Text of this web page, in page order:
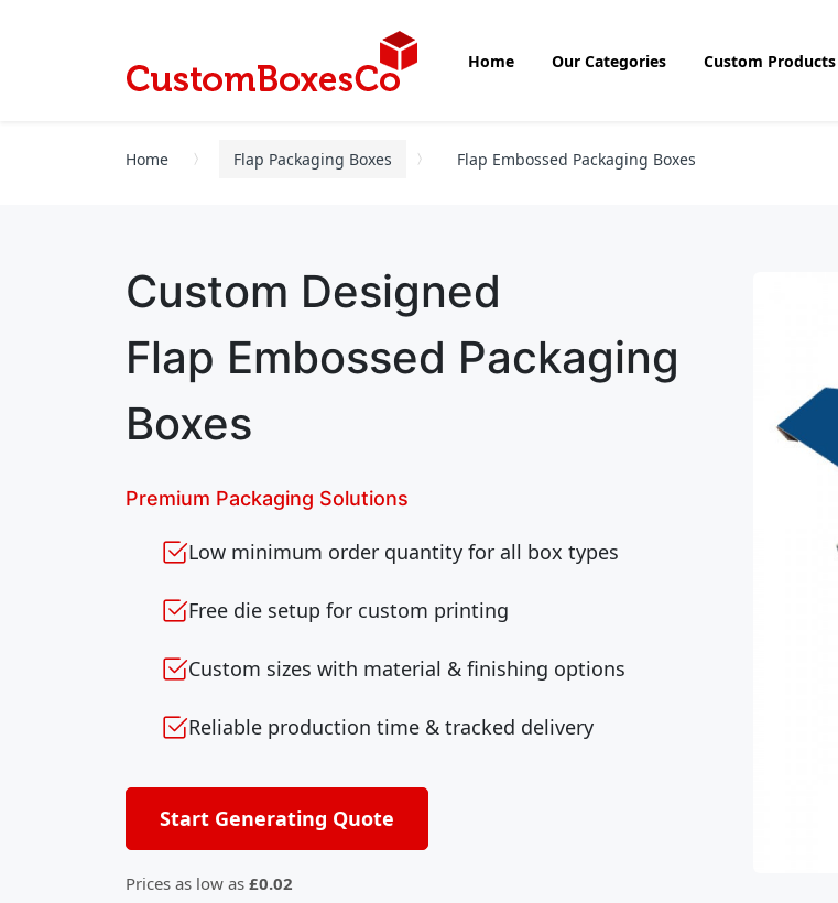
Home Our Categories Custom Products
Home Flap Packaging Boxes Flap Embossed Packaging Boxes
Custom Designed
Flap Embossed Packaging
Boxes
Premium Packaging Solutions
Low minimum order quantity for all box types
Free die setup for custom printing
Custom sizes with material & finishing options
Reliable production time & tracked delivery
Start Generating Quote
Prices as low as £0.02